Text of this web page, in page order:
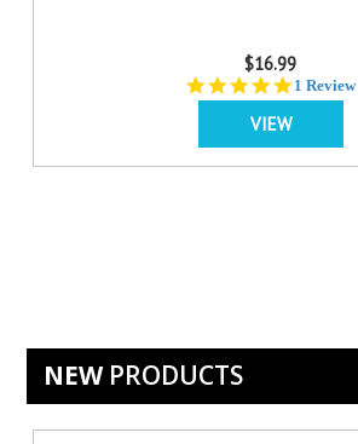
$16.99
5.0
star
1 Review
VIEW
NEW PRODUCTS